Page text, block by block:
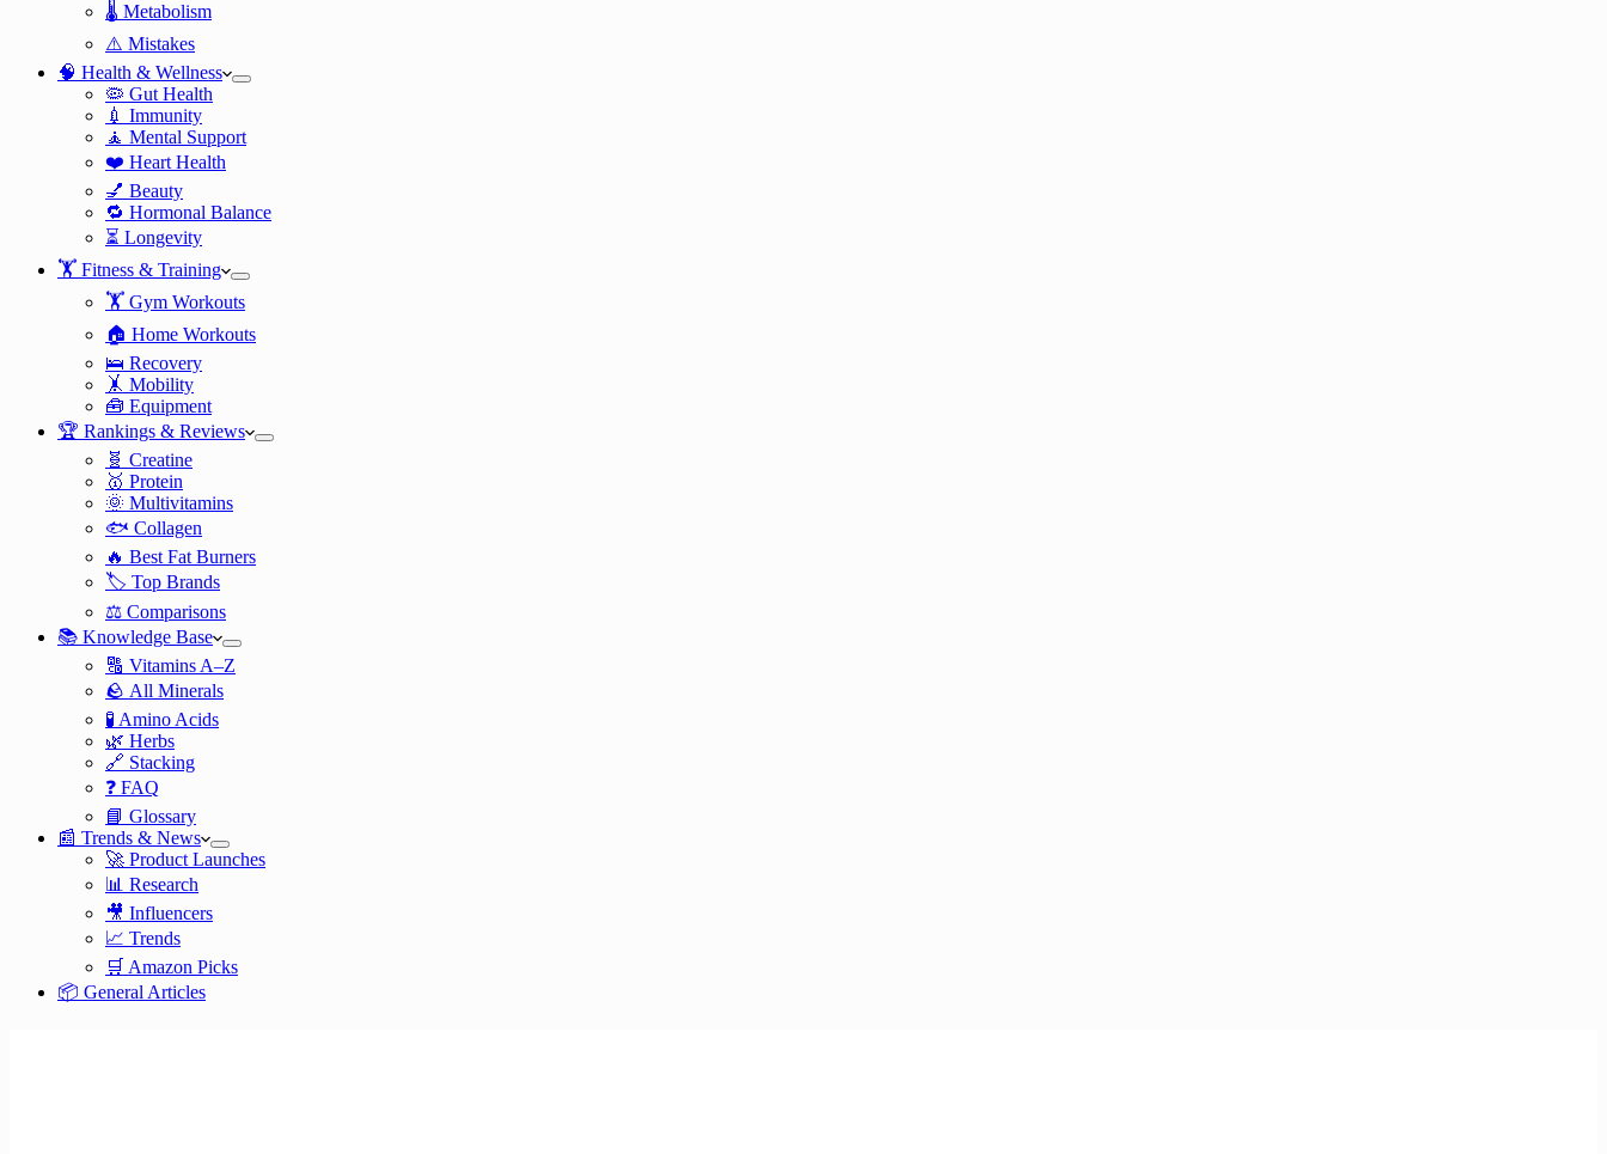
🌡️ Metabolism
⚠️ Mistakes
🧠 Health & Wellness
🦠 Gut Health
💉 Immunity
🧘 Mental Support
❤️ Heart Health
💅 Beauty
🔁 Hormonal Balance
⏳ Longevity
🏋️ Fitness & Training
🏋️ Gym Workouts
🏠 Home Workouts
🛌 Recovery
🤸 Mobility
🧰 Equipment
🏆 Rankings & Reviews
🧬 Creatine
🥇 Protein
🌞 Multivitamins
🐟 Collagen
🔥 Best Fat Burners
🏷️ Top Brands
⚖️ Comparisons
📚 Knowledge Base
🔠 Vitamins A–Z
🪨 All Minerals
🧪 Amino Acids
🌿 Herbs
🔗 Stacking
❓ FAQ
📘 Glossary
📰 Trends & News
🚀 Product Launches
📊 Research
🎥 Influencers
📈 Trends
🛒 Amazon Picks
📦 General Articles